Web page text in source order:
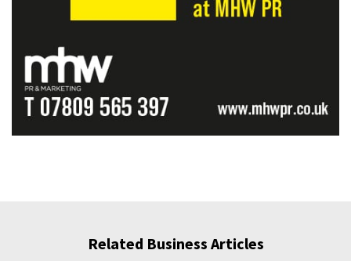
Related Business Articles